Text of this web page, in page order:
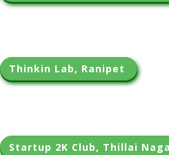
Thinkin Lab, Ranipet
Startup 2K Club, Thillai